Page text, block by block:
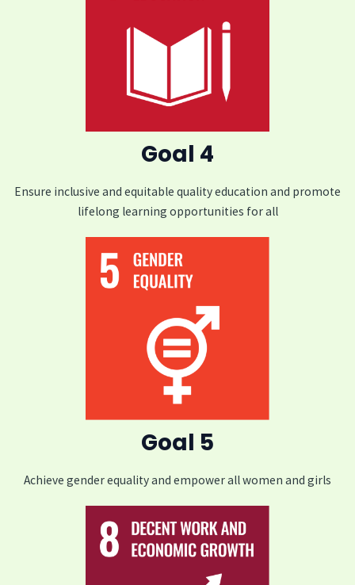
Goal 4
Ensure inclusive and equitable quality education and promote
lifelong learning opportunities for all
Goal 5
Achieve gender equality and empower all women and girls